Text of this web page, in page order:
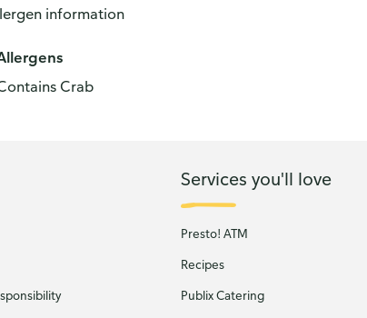
information
Crab
Services you'll love
Presto! ATM
Recipes
Publix Catering